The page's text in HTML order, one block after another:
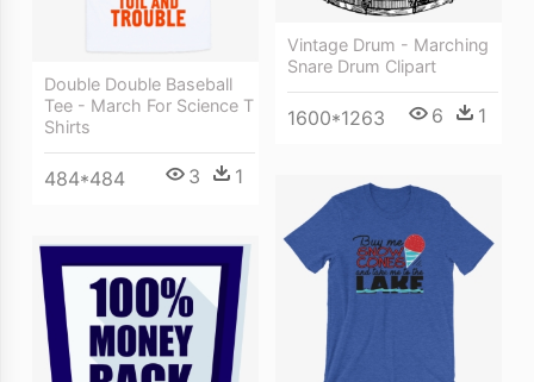
Double Double Baseball
Tee - March For Science T
Shirts
484*484 3 1
Vintage Drum - Marching
Snare Drum Clipart
1600*1263 6 1